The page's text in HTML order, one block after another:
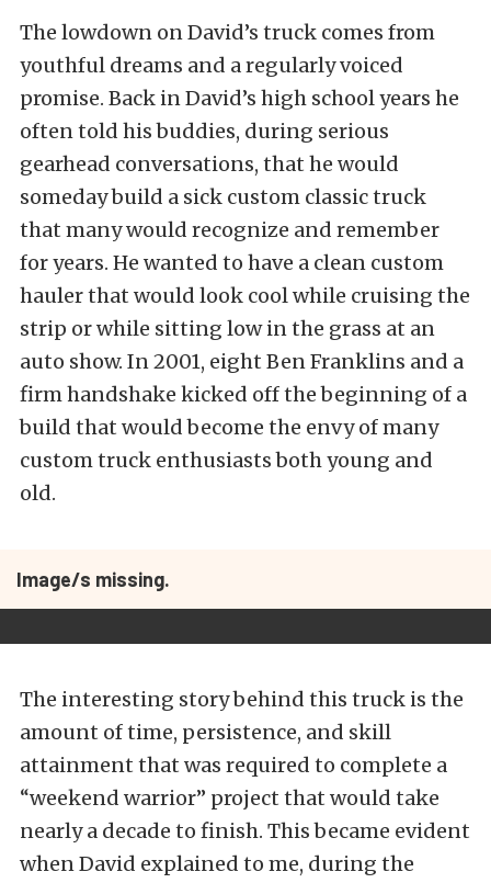
The lowdown on David’s truck comes from
youthful dreams and a regularly voiced
promise. Back in David’s high school years he
often told his buddies, during serious
gearhead conversations, that he would
someday build a sick custom classic truck
that many would recognize and remember
for years. He wanted to have a clean custom
hauler that would look cool while cruising the
strip or while sitting low in the grass at an
auto show. In 2001, eight Ben Franklins and a
firm handshake kicked off the beginning of a
build that would become the envy of many
custom truck enthusiasts both young and
old.
Image/s missing.
The interesting story behind this truck is the
amount of time, persistence, and skill
attainment that was required to complete a
“weekend warrior” project that would take
nearly a decade to finish. This became evident
when David explained to me, during the